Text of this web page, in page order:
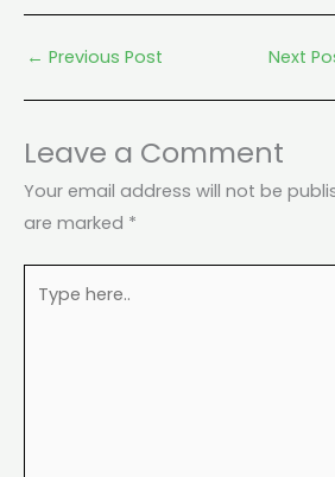
← Previous Post Next
Leave a Comment
Your email address will not be
are marked *
here..